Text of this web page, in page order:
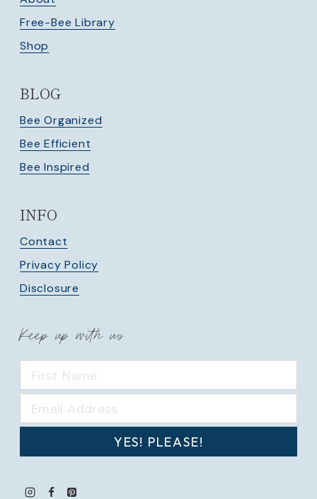
Free-Bee Library
Shop
BLOG
Bee Organized
Bee Efficient
Bee Inspired
INFO
Contact
Privacy Policy
Disclosure
Keep up with us
YES! PLEASE!